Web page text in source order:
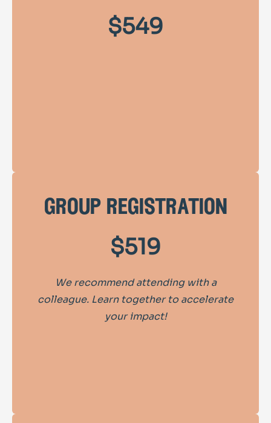
$549
group registration
$519
We recommend attending with a
colleague. Learn together to accelerate
your impact!